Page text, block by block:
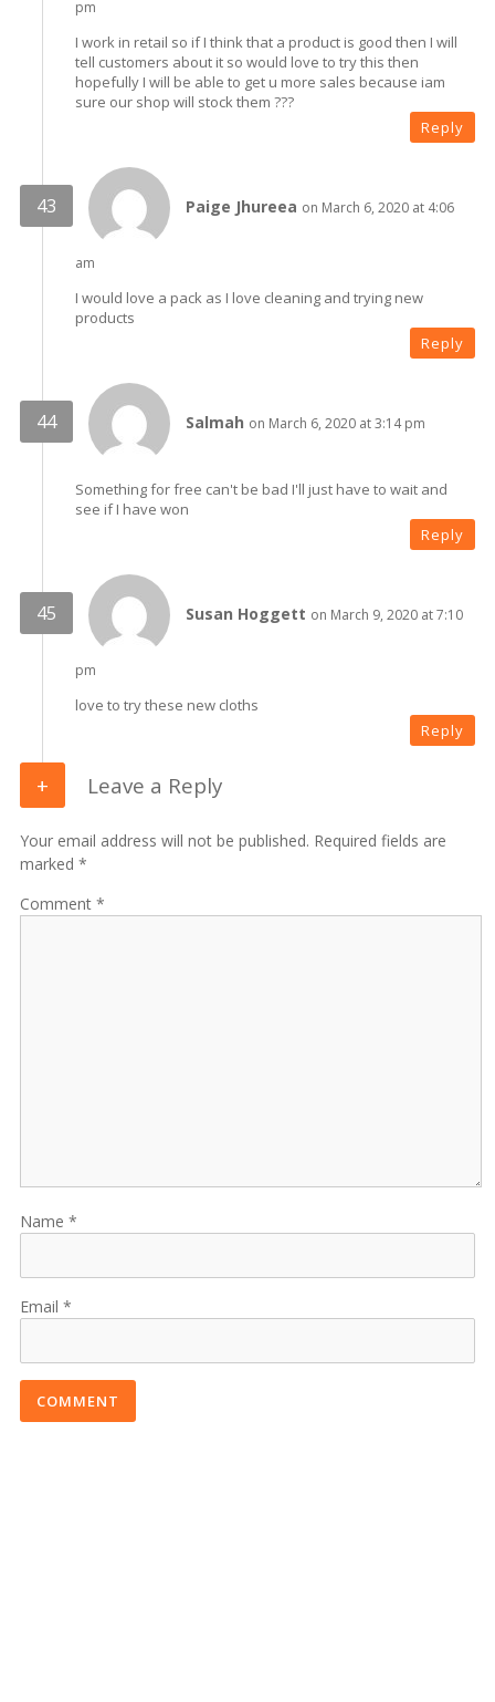
pm
I work in retail so if I think that a product is good then I will
tell customers about it so would love to try this then
hopefully I will be able to get u more sales because iam
sure our shop will stock them ???
Reply
Paige Jhureea on March 6, 2020 at 4:06
am
I would love a pack as I love cleaning and trying new
products
Reply
Salmah on March 6, 2020 at 3:14 pm
Something for free can't be bad I'll just have to wait and
see if I have won
Reply
Susan Hoggett on March 9, 2020 at 7:10
pm
love to try these new cloths
Reply
Leave a Reply
Your email address will not be published. Required fields are
marked *
Comment
Name
Email
COMMENT